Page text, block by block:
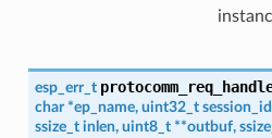
esp_err_t
char *ep_name, uint32_t session_id
ssize_t inlen, uint8_t **outbuf,